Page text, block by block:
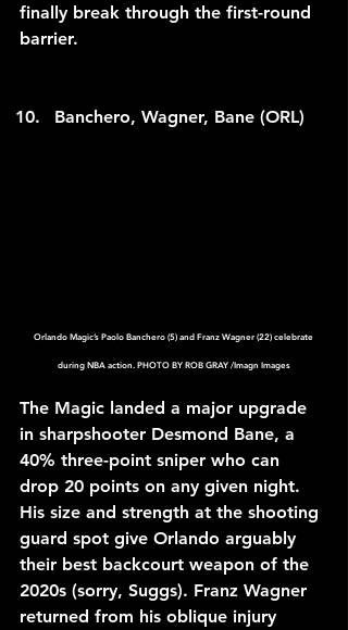
finally break through the first-round
barrier.
Banchero, Wagner, Bane (ORL)
Orlando Magic’s Paolo Banchero (5) and Franz Wagner (22) celebrate
during NBA action. PHOTO BY ROB GRAY /Imagn Images
The Magic landed a major upgrade
in sharpshooter Desmond Bane, a
40% three-point sniper who can
drop 20 points on any given night.
His size and strength at the shooting
guard spot give Orlando arguably
their best backcourt weapon of the
2020s (sorry, Suggs). Franz Wagner
returned from his oblique injury